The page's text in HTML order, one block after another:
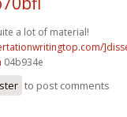
a lot of material!
04b934e
to post comments